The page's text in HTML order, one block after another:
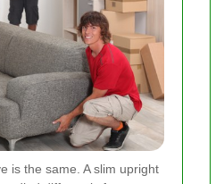
is the same. A slim upright